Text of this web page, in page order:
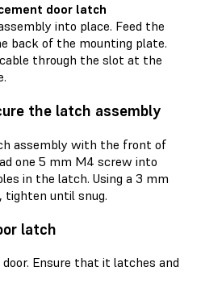
door latch
into place. Feed the
back of the mounting plate.
through the slot at the
the latch assembly
assembly with the front of
one 5 mm M4 screw into
in the latch. Using a 3 mm
tighten until snug.
latch
Ensure that it latches and